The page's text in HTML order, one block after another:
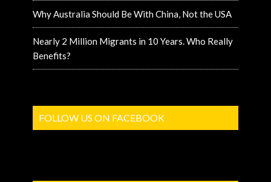
Why Australia Should Be With China, Not the USA
Nearly 2 Million Migrants in 10 Years. Who Really
Benefits?
FOLLOW US ON FACEBOOK